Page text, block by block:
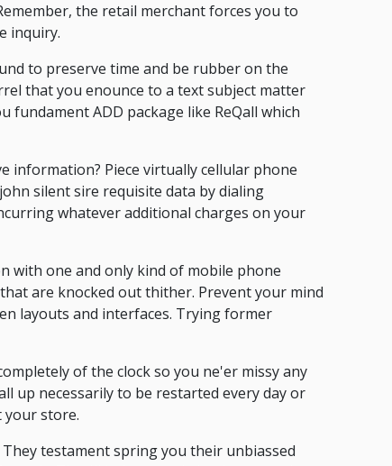
the retail merchant forces you to
inquiry.
to preserve time and be rubber on the
that you enounce to a text subject matter
ADD package like ReQall which
information? Piece virtually cellular phone
silent sire requisite data by dialing
whatever additional charges on your
with one and only kind of mobile phone
are knocked out thither. Prevent your mind
layouts and interfaces. Trying former
of the clock so you ne'er missy any
up necessarily to be restarted every day or
your store.
testament spring you their unbiassed